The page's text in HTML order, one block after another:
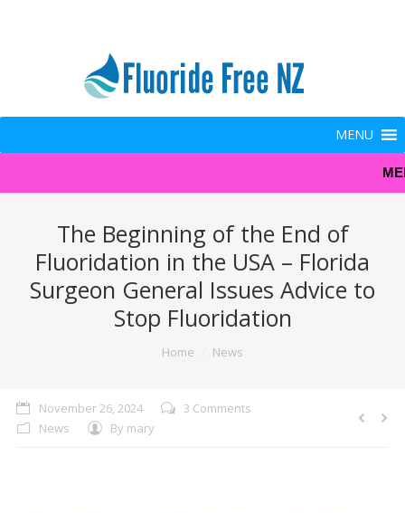
MENU
The Beginning of the End of
Fluoridation in the USA – Florida
Surgeon General Issues Advice to
Stop Fluoridation
Home News
November 26, 2024
3 Comments
News
By mary